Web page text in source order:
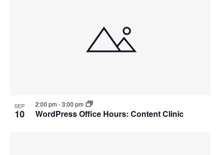
SEP
10 WordPress Office Hours: Content Clinic
2:00 pm-3:00 pm